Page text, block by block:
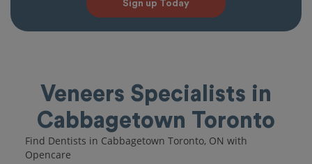
Sign up Today
Veneers Specialists in
Cabbagetown Toronto
Find Dentists in Cabbagetown Toronto, ON with
Opencare